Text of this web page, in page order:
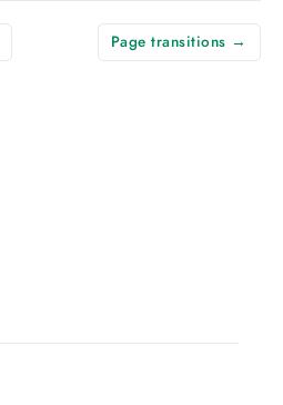
Page transitions →